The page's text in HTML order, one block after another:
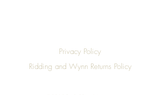
Privacy Policy
Ridding and Wynn Returns Policy